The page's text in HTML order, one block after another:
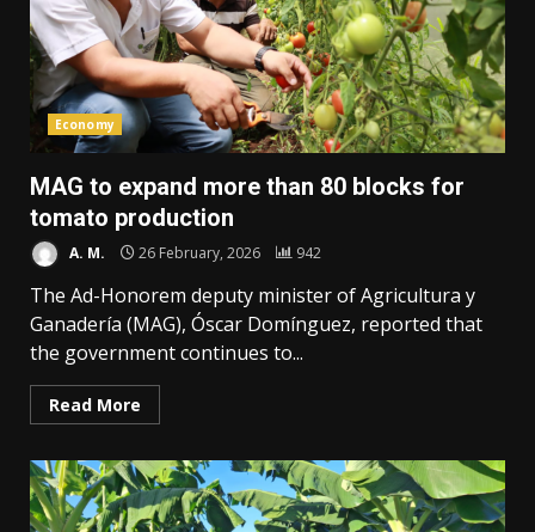
Economy
MAG to expand more than 80 blocks for
tomato production
A. M. 26 February, 2026 942
The Ad-Honorem deputy minister of Agricultura y
Ganadería (MAG), Óscar Domínguez, reported that
the government continues to...
Read More